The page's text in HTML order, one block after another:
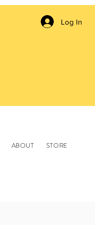
Log In
ABOUT STORE